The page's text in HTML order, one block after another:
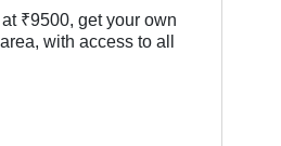
₹9500, get your own
with access to all